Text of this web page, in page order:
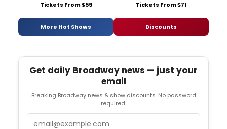
Tickets From $59 Tickets From $71
More Hot Shows Discounts
Get daily Broadway news — just your
email
Breaking Broadway news & show discounts. No password
required.